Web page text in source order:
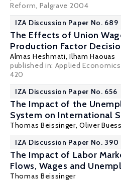
Reform, Palgrave 2004
IZA Discussion Paper No. 689
The Effects of Union
Production Factor
Almas Heshmati,Ilham Haouas
published in: Applied
420
IZA Discussion Paper No. 656
The Impact of the
System on International
Thomas Beissinger, Oliver
IZA Discussion Paper No. 390
The Impact of Labor
Flows, Wages and
Thomas Beissinger